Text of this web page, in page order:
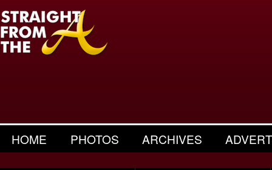
HOME PHOTOS ARCHIVES